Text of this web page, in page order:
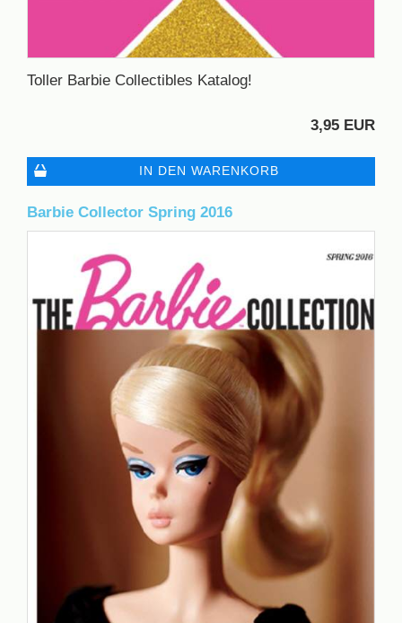
Toller Barbie Collectibles Katalog!
3,95 EUR
IN DEN WARENKORB
Barbie Collector Spring 2016